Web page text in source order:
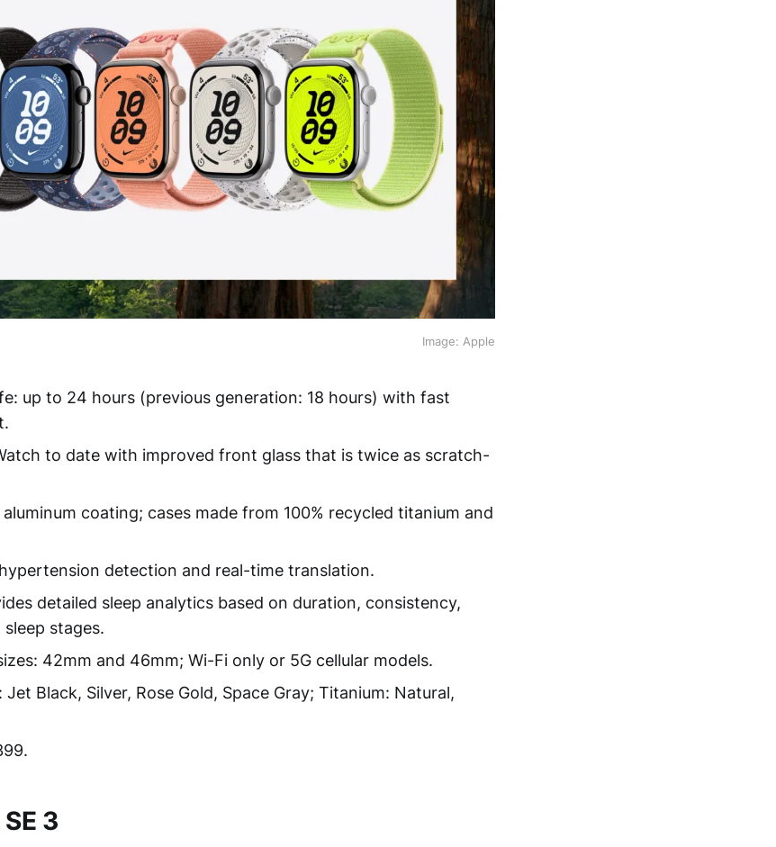
Image: Apple
up to 24 hours (previous generation: 18 hours) with fast
to date with improved front glass that is twice as scratch-
coating; cases made from 100% recycled titanium and
detection and real-time translation.
detailed sleep analytics based on duration, consistency,
stages.
42mm and 46mm; Wi-Fi only or 5G cellular models.
Jet Black, Silver, Rose Gold, Space Gray; Titanium: Natural,
3